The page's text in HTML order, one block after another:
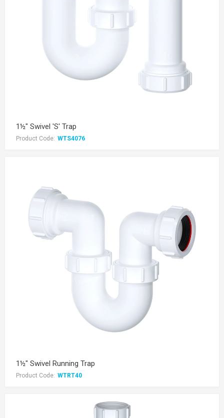
1½" Swivel 'S' Trap
Product Code: WTS4076
1½" Swivel Running Trap
Product Code: WTRT40